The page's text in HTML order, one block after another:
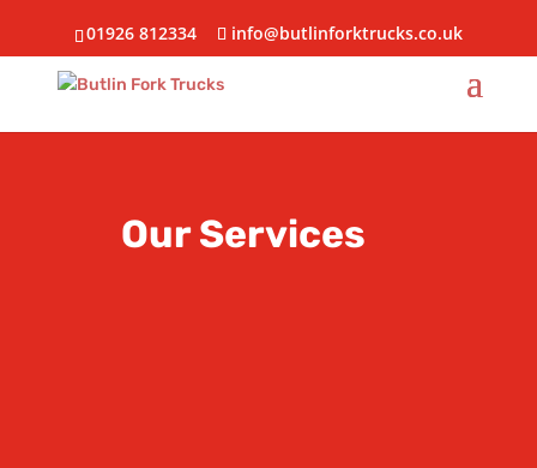
01926 812334 info@butlinforktrucks.co.uk
Our Services